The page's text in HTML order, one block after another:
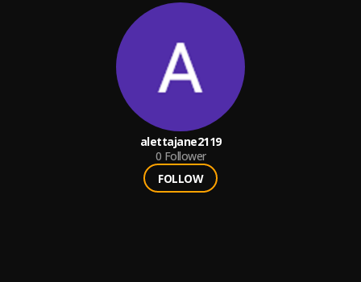
alettajane2119
0 Follower
FOLLOW